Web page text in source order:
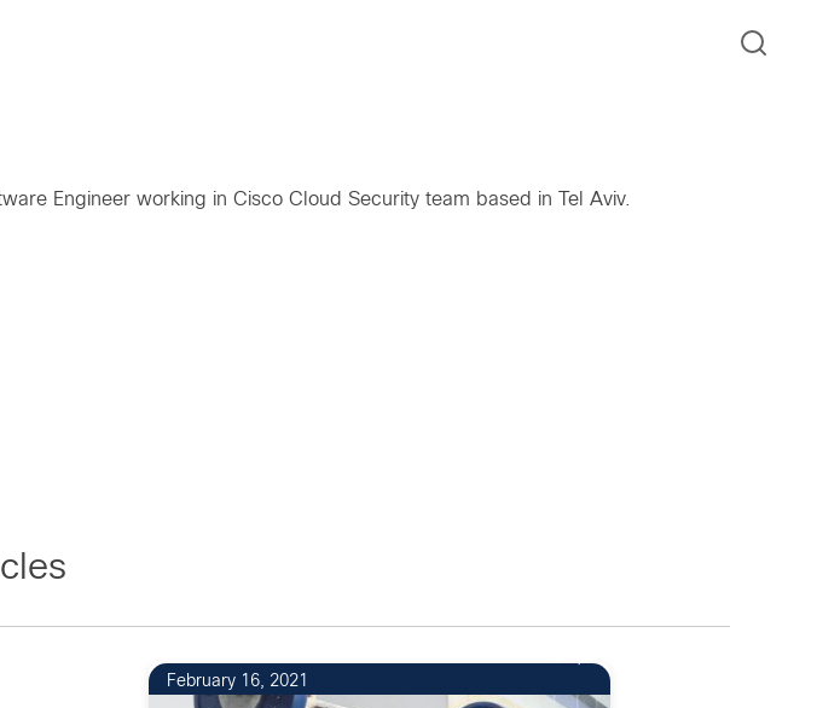
Engineer working in Cisco Cloud Security team based in Tel Aviv.
February 16, 2021